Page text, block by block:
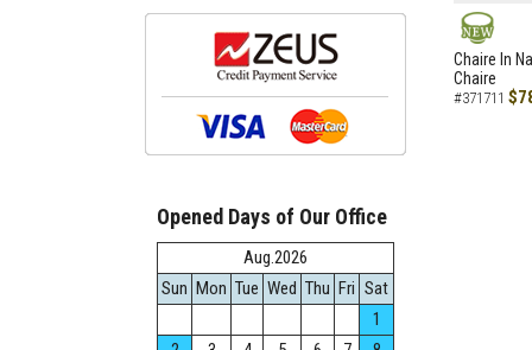
NEW
Chaire In
Chaire
#371711
Opened Days of Our Office
Aug.2026
Sun Mon Tue Wed Thu Fri Sat
1